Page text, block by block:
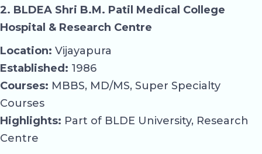
2. BLDEA Shri B.M. Patil Medical College
Hospital & Research Centre
Location: Vijayapura
Established: 1986
Courses: MBBS, MD/MS, Super Specialty
Courses
Highlights: Part of BLDE University, Research
Centre